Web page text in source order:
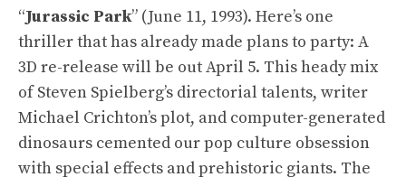
“Jurassic Park” (June 11, 1993). Here’s one
thriller that has already made plans to party: A
3D re-release will be out April 5. This heady mix
of Steven Spielberg’s directorial talents, writer
Michael Crichton’s plot, and computer-generated
dinosaurs cemented our pop culture obsession
with special effects and prehistoric giants. The